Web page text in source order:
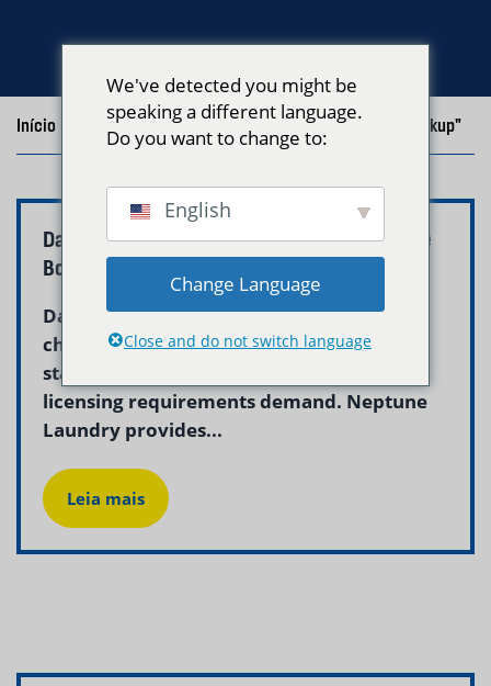
Início / Posts with the tag "Commercial Laundry Pickup"
Daycare Laundry Pickup and Delivery Service
Boston – Neptune
Daycare laundry service in Boston helps
childcare centers maintain the hygienic
standards that children, parents, and
licensing requirements demand. Neptune
Laundry provides...
Leia mais
We've detected you might be
speaking a different language.
Do you want to change to:
English
Change Language
Close and do not switch language